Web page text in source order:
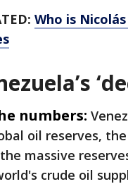
Who is
numbers:
oil reserves,
massive
crude oil